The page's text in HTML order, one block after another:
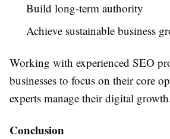
Build long-term authority
Achieve sustainable business
Working with experienced SEO
businesses to focus on their core
experts manage their digital
Conclusion